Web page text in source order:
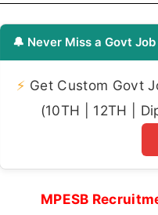
🔔 Never Miss a Govt
⚡ Get Custom Govt
(10TH | 12TH |
MPESB